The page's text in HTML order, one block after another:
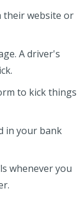
their website or
A driver's
to kick things
in your bank
whenever you